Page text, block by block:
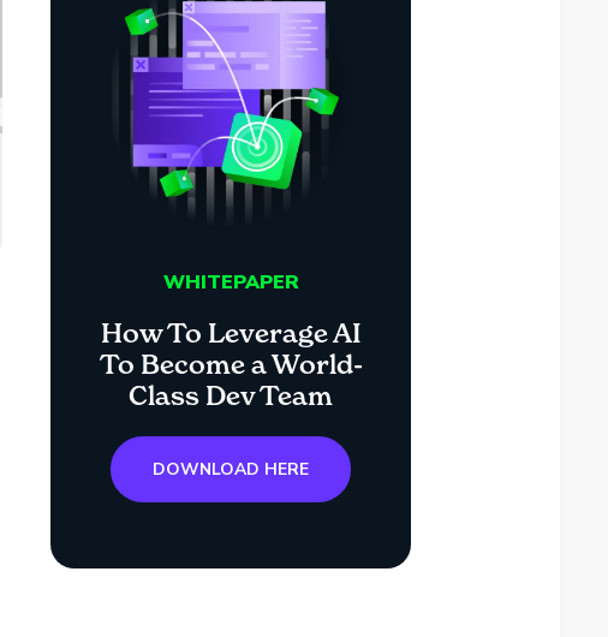
WHITEPAPER
How To Leverage AI
To Become a World-
Class Dev Team
DOWNLOAD HERE